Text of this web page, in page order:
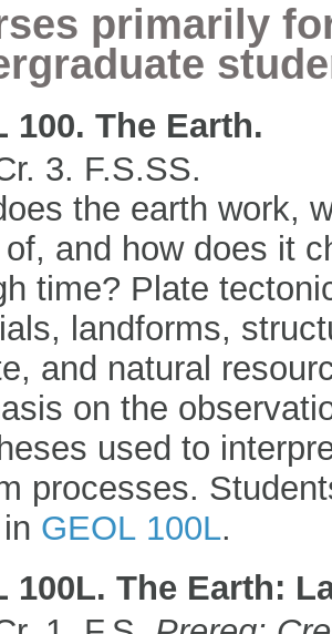
primarily
100. The Earth.
3. F.S.SS.
the earth work,
and how does it
time? Plate
landforms,
and natural
on the
used to
processes.
GEOL 100L.
100L. The Earth: